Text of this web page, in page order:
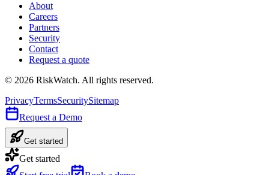
About
Careers
Partners
Security
Contact
Request a quote
© 2026 RiskWatch. All rights reserved.
PrivacyTermsSecuritySitemap
Request a Demo
Get started
Get started